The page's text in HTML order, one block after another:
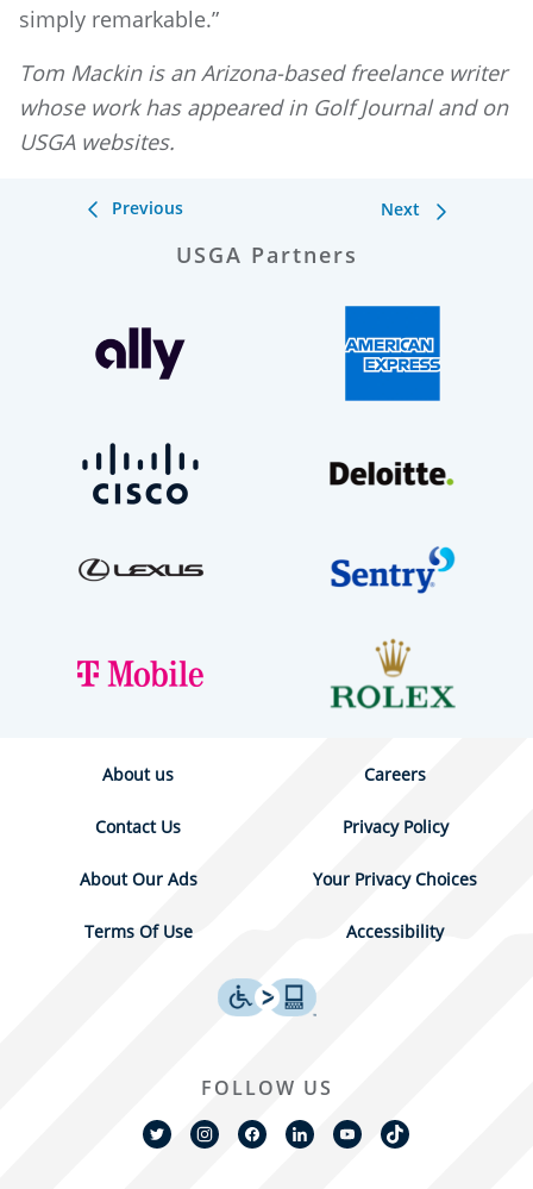
simply remarkable.”
Tom Mackin is an Arizona-based freelance writer
whose work has appeared in Golf Journal and on
USGA websites.
Previous Next
USGA Partners
About us Careers
Contact Us Privacy Policy
About Our Ads Your Privacy Choices
Terms Of Use Accessibility
FOLLOW US